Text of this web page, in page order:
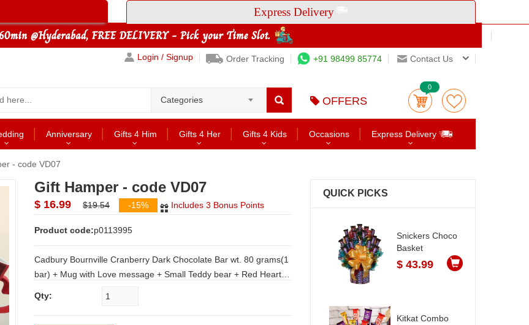
Express Delivery
Login / Signup Order Tracking +91 98499 85774 Contact Us
Categories OFFERS
0
Anniversary Gifts 4 Him Gifts 4 Her Gifts 4 Kids Occasions Express Delivery
- code VD07
QUICK PICKS
Snickers Choco
Basket
$ 43.99
Kitkat Combo
Gift Hamper - code VD07
$ 16.99 $19.54 -15% Includes 3 Bonus Points
Product code:p0113995
Cadbury Bournville Cranberry Dark Chocolate Bar wt. 80 grams(1
bar) + Mug with Love message + Small Teddy bear + Red Heart
NOTE: Same-day Delivery for Hyderabad and Secunderabad. For
Qty: